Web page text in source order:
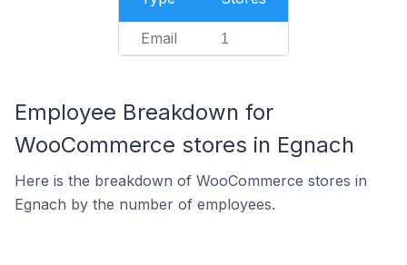
Email 1
Employee Breakdown for
WooCommerce stores in Egnach
Here is the breakdown of WooCommerce stores in
Egnach by the number of employees.